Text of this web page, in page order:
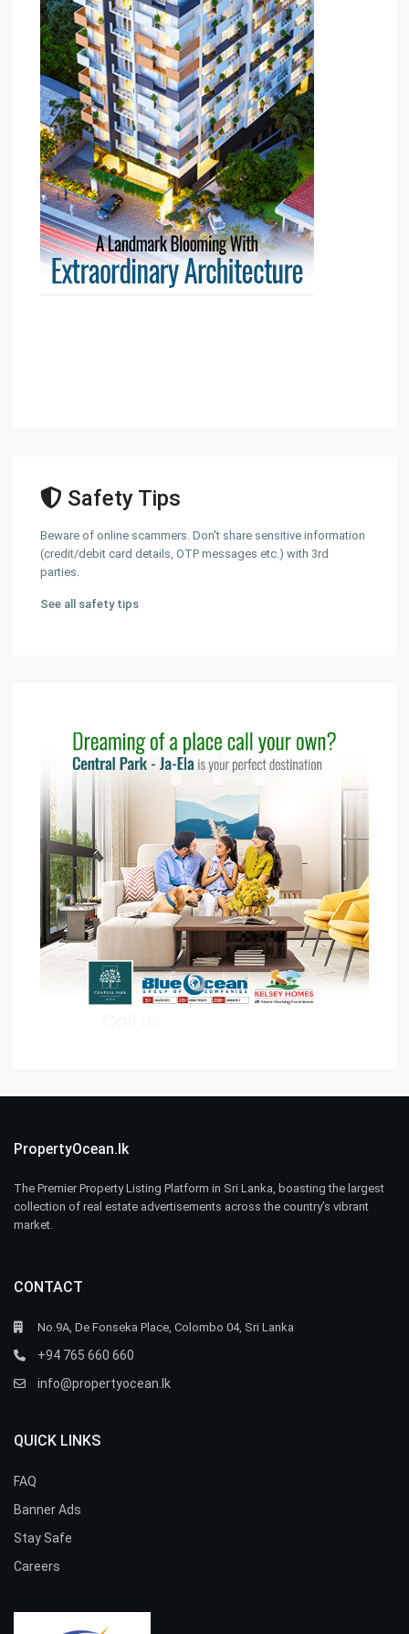
Safety Tips
Beware of online scammers. Don't share sensitive information
(credit/debit card details, OTP messages etc.) with 3rd
parties.
See all safety tips
PropertyOcean.lk
The Premier Property Listing Platform in Sri Lanka, boasting the largest
collection of real estate advertisements across the country’s vibrant
market.
CONTACT
No.9A, De Fonseka Place, Colombo 04, Sri Lanka
+94 765 660 660
info@propertyocean.lk
QUICK LINKS
FAQ
Banner Ads
Stay Safe
Careers